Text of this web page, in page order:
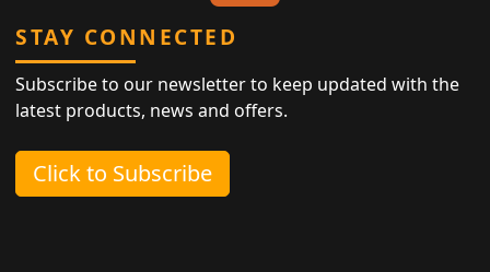
STAY CONNECTED
Subscribe to our newsletter to keep updated with the
latest products, news and offers.
Click to Subscribe